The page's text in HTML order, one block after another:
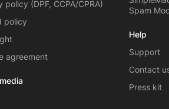
policy (DPF, CCPA/CPRA)
policy
agreement
Spam
Help
Support
Contact
Press kit